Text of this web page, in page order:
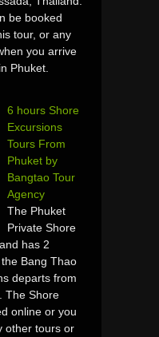
be booked
tour, or any
you arrive
Phuket.
6 hours Shore
Excursions
Tours From
Phuket by
Bangtao Tour
Agency
The Phuket
Private Shore
has 2
Bang Thao
departs from
The Shore
online or you
other tours or